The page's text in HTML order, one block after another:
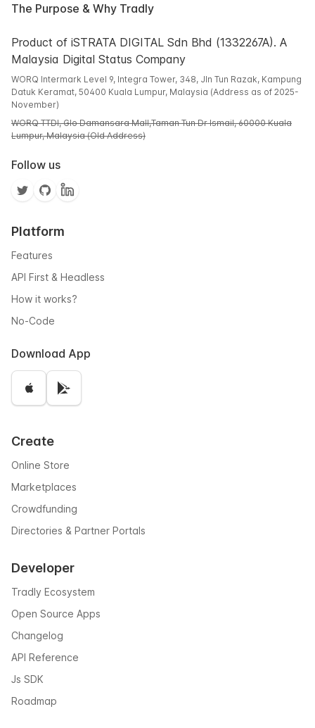
The Purpose & Why Tradly
Product of iSTRATA DIGITAL Sdn Bhd (1332267A). A
Malaysia Digital Status Company
WORQ Intermark Level 9, Integra Tower, 348, Jln Tun Razak, Kampung
Datuk Keramat, 50400 Kuala Lumpur, Malaysia (Address as of 2025-
November)
WORQ TTDI, Glo Damansara Mall,Taman Tun Dr Ismail, 60000 Kuala
Lumpur, Malaysia (Old Address)
Follow us
Platform
Features
API First & Headless
How it works?
No-Code
Download App
Create
Online Store
Marketplaces
Crowdfunding
Directories & Partner Portals
Developer
Tradly Ecosystem
Open Source Apps
Changelog
API Reference
Js SDK
Roadmap